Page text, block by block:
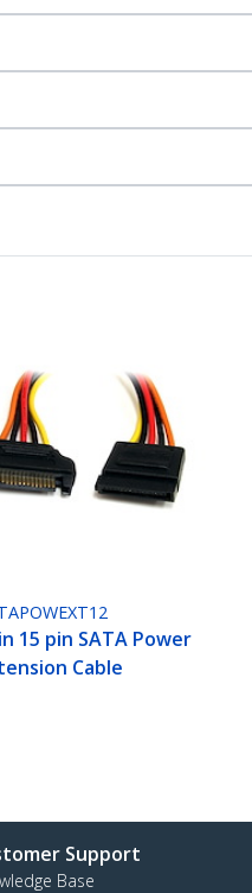
15 pin SATA Power
Cable
Support
Base